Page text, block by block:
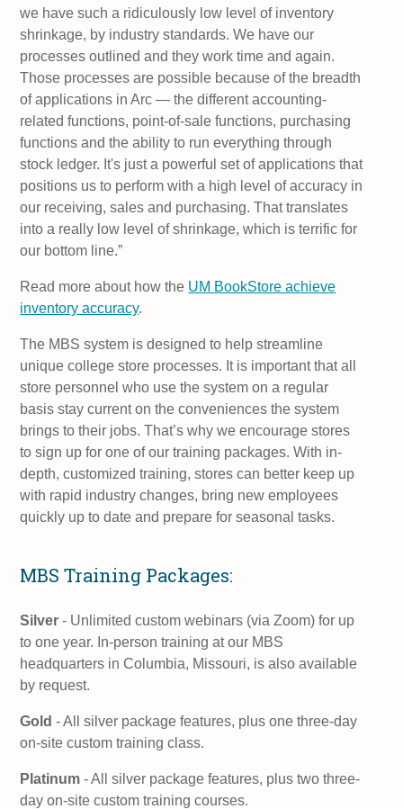
we have such a ridiculously low level of inventory
shrinkage, by industry standards. We have our
processes outlined and they work time and again.
Those processes are possible because of the breadth
of applications in Arc — the different accounting-
related functions, point-of-sale functions, purchasing
functions and the ability to run everything through
stock ledger. It's just a powerful set of applications that
positions us to perform with a high level of accuracy in
our receiving, sales and purchasing. That translates
into a really low level of shrinkage, which is terrific for
our bottom line.”
Read more about how the UM BookStore achieve
inventory accuracy.
The MBS system is designed to help streamline
unique college store processes. It is important that all
store personnel who use the system on a regular
basis stay current on the conveniences the system
brings to their jobs. That’s why we encourage stores
to sign up for one of our training packages. With in-
depth, customized training, stores can better keep up
with rapid industry changes, bring new employees
quickly up to date and prepare for seasonal tasks.
MBS Training Packages:
Silver - Unlimited custom webinars (via Zoom) for up
to one year. In-person training at our MBS
headquarters in Columbia, Missouri, is also available
by request.
Gold - All silver package features, plus one three-day
on-site custom training class.
Platinum - All silver package features, plus two three-
day on-site custom training courses.